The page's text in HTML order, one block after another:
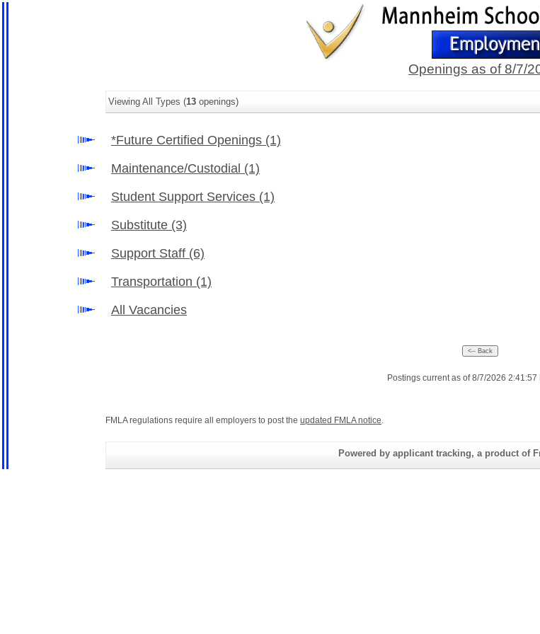
Openings as of 8/7/
Viewing All Types (13 openings)
*Future Certified Openings (1)
Maintenance/Custodial (1)
Student Support Services (1)
Substitute (3)
Support Staff (6)
Transportation (1)
All Vacancies
Postings current as of 8/7/2026 2:41:57
FMLA regulations require all employers to post the updated FMLA notice.
Powered by applicant tracking, a product of